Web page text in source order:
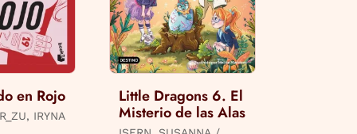
en Rojo
IRYNA
Little Dragons 6. El
Misterio de las Alas